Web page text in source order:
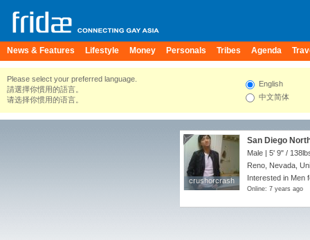
News & Features Lifestyle Money Personals Tribes Agenda
Please select your preferred language.
請選擇你慣用的語言。
请选择你惯用的语言。
English
中文简体
crushorcrash
crushorcrash
San Diego
Male | 5' 9" /
Reno, Nevada,
Interested in Men
Online: 7 years ago